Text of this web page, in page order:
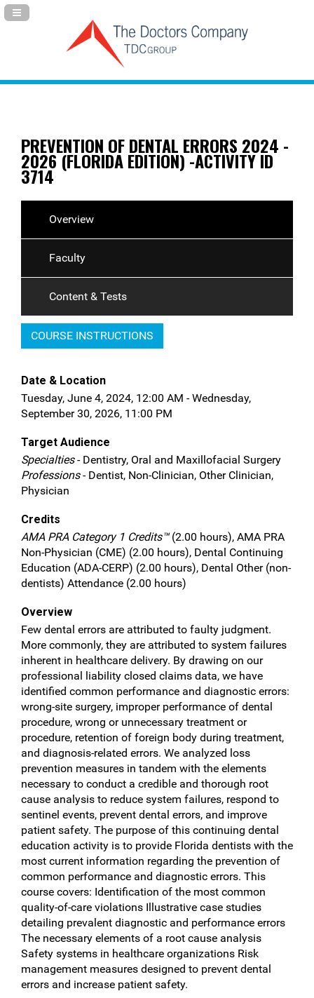
Navigation Panel Toggle
PREVENTION OF DENTAL ERRORS 2024 -
2026 (FLORIDA EDITION) -ACTIVITY ID
3714
Overview
Faculty
Content & Tests
COURSE INSTRUCTIONS
Date & Location
Tuesday, June 4, 2024, 12:00 AM - Wednesday,
September 30, 2026, 11:00 PM
Target Audience
Specialties- Dentistry, Oral and Maxillofacial Surgery
Professions- Dentist, Non-Clinician, Other Clinician,
Physician
Credits
AMA PRA Category 1 Credits™(2.00 hours), AMA PRA
Non-Physician (CME) (2.00 hours), Dental Continuing
Education (ADA-CERP) (2.00 hours), Dental Other (non-
dentists) Attendance (2.00 hours)
Overview
Few dental errors are attributed to faulty judgment.
More commonly, they are attributed to system failures
inherent in healthcare delivery. By drawing on our
professional liability closed claims data, we have
identified common performance and diagnostic errors:
wrong-site surgery, improper performance of dental
procedure, wrong or unnecessary treatment or
procedure, retention of foreign body during treatment,
and diagnosis-related errors. We analyzed loss
prevention measures in tandem with the elements
necessary to conduct a credible and thorough root
cause analysis to reduce system failures, respond to
sentinel events, prevent dental errors, and improve
patient safety. The purpose of this continuing dental
education activity is to provide Florida dentists with the
most current information regarding the prevention of
common performance and diagnostic errors. This
course covers: Identification of the most common
quality-of-care violations Illustrative case studies
detailing prevalent diagnostic and performance errors
The necessary elements of a root cause analysis
Safety systems in healthcare organizations Risk
management measures designed to prevent dental
errors and increase patient safety.